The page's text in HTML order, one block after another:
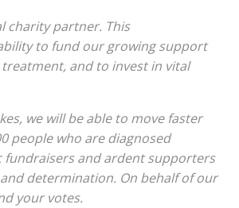
charity partner. This
to fund our growing support
and to invest in vital
we will be able to move faster
people who are diagnosed
fundraisers and ardent supporters
determination. On behalf of our
your votes.